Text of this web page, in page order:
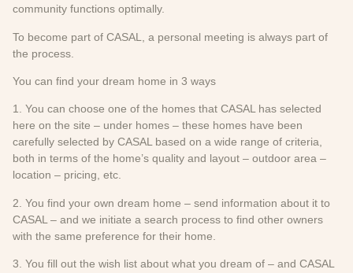
community functions optimally.
To become part of CASAL, a personal meeting is always part of
the process.
You can find your dream home in 3 ways
1. You can choose one of the homes that CASAL has selected
here on the site – under homes – these homes have been
carefully selected by CASAL based on a wide range of criteria,
both in terms of the home’s quality and layout – outdoor area –
location – pricing, etc.
2. You find your own dream home – send information about it to
CASAL – and we initiate a search process to find other owners
with the same preference for their home.
3. You fill out the wish list about what you dream of – and CASAL